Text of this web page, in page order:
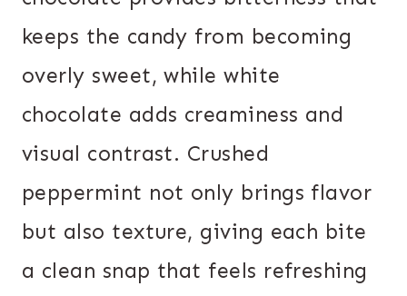
keeps the candy from becoming
overly sweet, while white
chocolate adds creaminess and
visual contrast. Crushed
peppermint not only brings flavor
but also texture, giving each bite
a clean snap that feels refreshing